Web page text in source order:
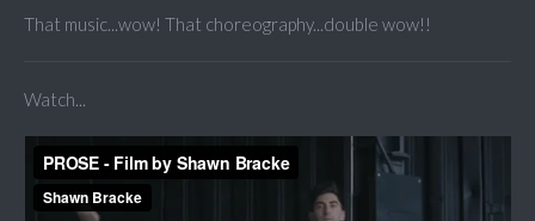
That music...wow! That choreography...double wow!!
Watch...